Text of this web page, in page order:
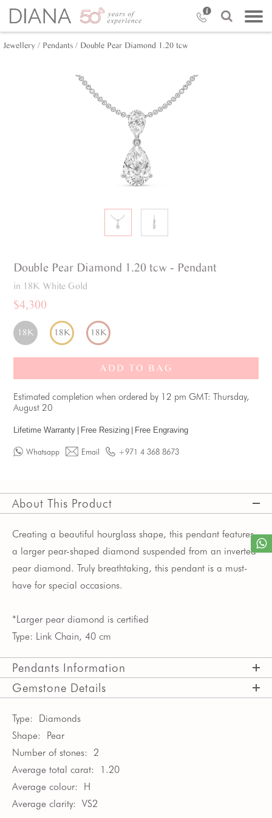
Jewellery / Pendants / Double Pear Diamond 1.20 tcw
Double Pear Diamond 1.20 tcw - Pendant
in 18K White Gold
$4,300
18K 18K 18K
ADD TO BAG
Estimated completion when ordered by 12 pm GMT: Thursday,
August 20
Lifetime Warranty Free Resizing Free Engraving
Whatsapp Email +971 4 368 8673
About This Product
Creating a beautiful hourglass shape, this pendant features
a larger pear-shaped diamond suspended from an inverted
pear diamond. Truly breathtaking, this pendant is a must-
have for special occasions.
*Larger pear diamond is certified
Type: Link Chain, 40 cm
Pendants Information
Gemstone Details
Type:
Diamonds
Shape:
Pear
Number of stones: 2
Average total carat:
1.20
Average colour:
H
Average clarity: VS2